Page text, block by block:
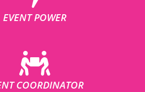
EVENT POWER
COORDINATOR